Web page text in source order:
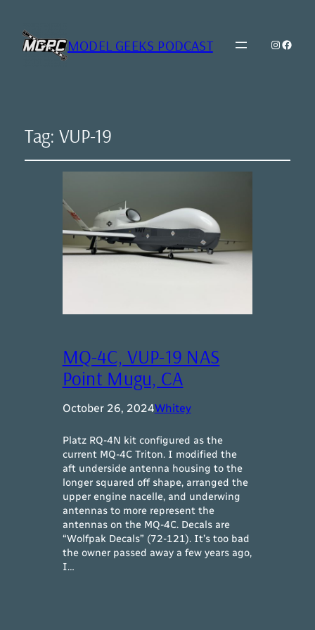
MODEL GEEKS PODCAST Model
Tag: VUP-19
MQ-4C, VUP-19 NAS
Point Mugu, CA
October 26, 2024Whitey
Platz RQ-4N kit configured as the
current MQ-4C Triton. I modified the
aft underside antenna housing to the
longer squared off shape, arranged the
upper engine nacelle, and underwing
antennas to more represent the
antennas on the MQ-4C. Decals are
“Wolfpak Decals” (72-121). It’s too bad
the owner passed away a few years ago,
I…